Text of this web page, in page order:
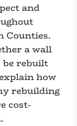
and
Counties.
a wall
be rebuilt
how
rebuilding
cost-